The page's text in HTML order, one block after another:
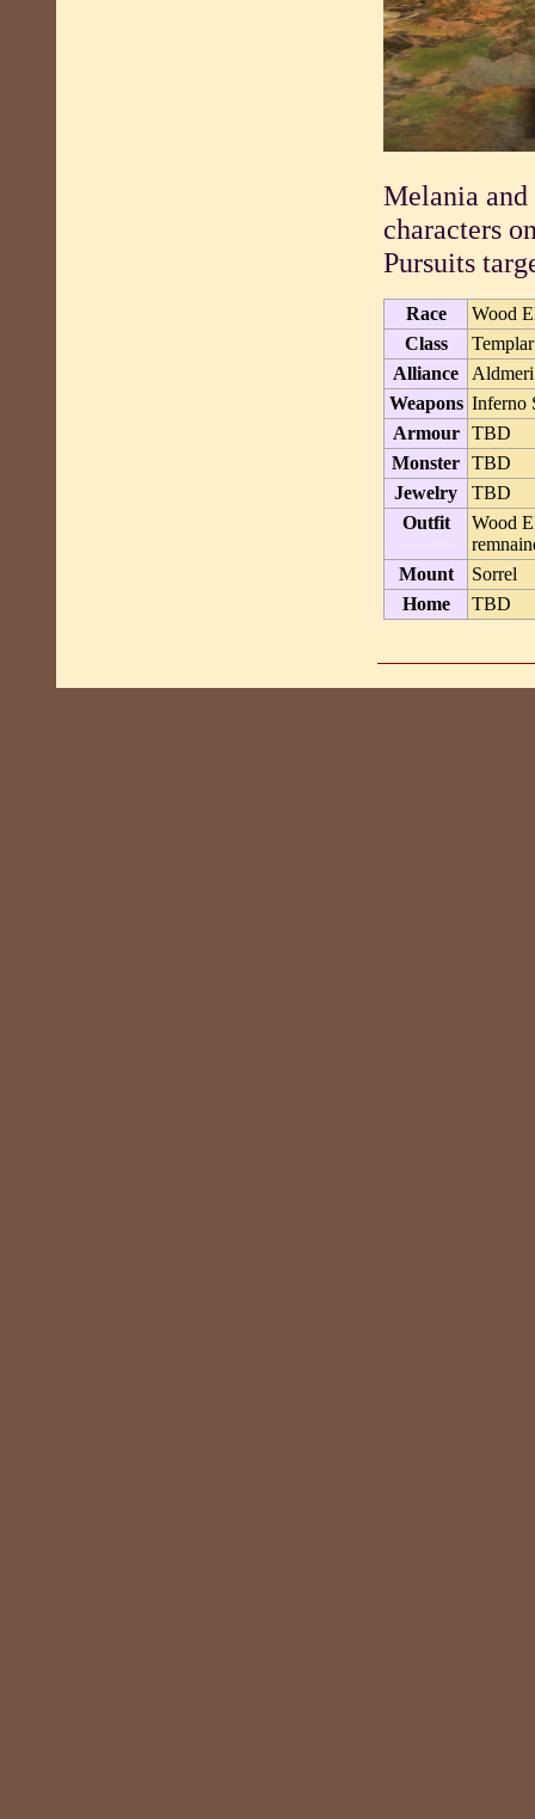
Melania and
characters
Pursuits
Race
Wood
Class
Templar
Alliance
Weapons Inferno
Armour
TBD
Monster
TBD
Jewelry
TBD
Outfit
Wood
Mount
Sorrel
Home
TBD